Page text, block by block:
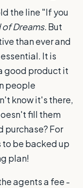
the line "If you
of Dreams. But
than ever and
It is
good product it
people
know it's there,
fill them
purchase? For
to be backed up
plan!
agents a fee -